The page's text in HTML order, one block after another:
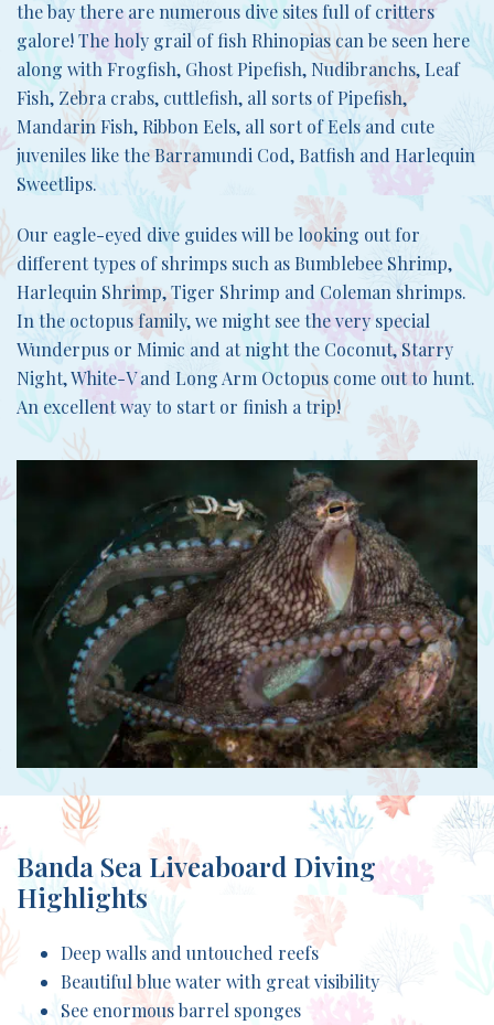
the bay there are numerous dive sites full of critters
galore! The holy grail of fish Rhinopias can be seen here
along with Frogfish, Ghost Pipefish, Nudibranchs, Leaf
Fish, Zebra crabs, cuttlefish, all sorts of Pipefish,
Mandarin Fish, Ribbon Eels, all sort of Eels and cute
juveniles like the Barramundi Cod, Batfish and Harlequin
Sweetlips.
Our eagle-eyed dive guides will be looking out for
different types of shrimps such as Bumblebee Shrimp,
Harlequin Shrimp, Tiger Shrimp and Coleman shrimps.
In the octopus family, we might see the very special
Wunderpus or Mimic and at night the Coconut, Starry
Night, White-V and Long Arm Octopus come out to hunt.
An excellent way to start or finish a trip!
Banda Sea Liveaboard Diving
Highlights
Deep walls and untouched reefs
Beautiful blue water with great visibility
See enormous barrel sponges